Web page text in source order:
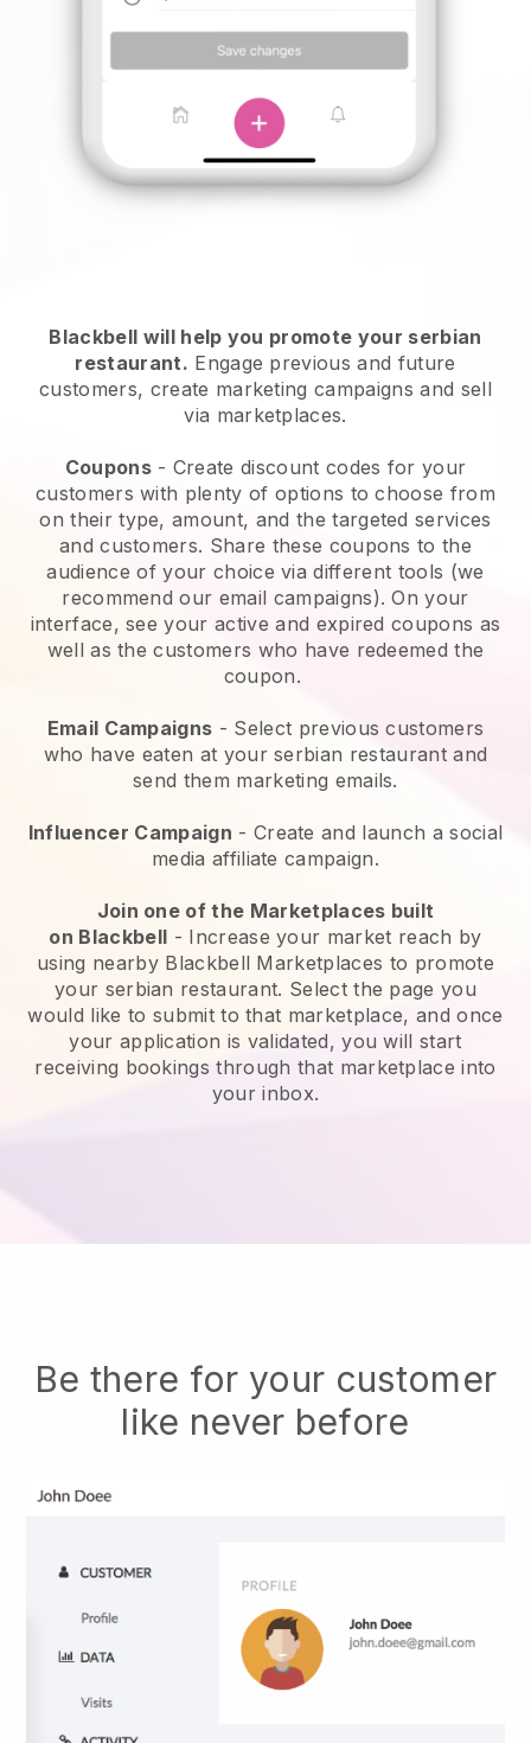
Blackbell will help you promote your serbian
restaurant. Engage previous and future
customers, create marketing campaigns and sell
via marketplaces.
Coupons- Create discount codes for your
customers with plenty of options to choose from
on their type, amount, and the targeted services
and customers. Share these coupons to the
audience of your choice via different tools (we
recommend our email campaigns). On your
interface, see your active and expired coupons as
well as the customers who have redeemed the
coupon.
Email Campaigns - Select previous customers
who have eaten at your serbian restaurant and
send them marketing emails.
Influencer Campaign - Create and launch a social
media affiliate campaign.
Join one of the Marketplaces built
on Blackbell - Increase your market reach by
using nearby Blackbell Marketplaces to promote
your serbian restaurant. Select the page you
would like to submit to that marketplace, and once
your application is validated, you will start
receiving bookings through that marketplace into
your inbox.
Be there for your customer
like never before